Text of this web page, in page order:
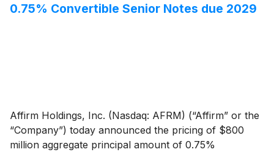
0.75% Convertible Senior Notes due 2029
Affirm Holdings, Inc. (Nasdaq: AFRM) (“Affirm” or the
“Company”) today announced the pricing of $800
million aggregate principal amount of 0.75%